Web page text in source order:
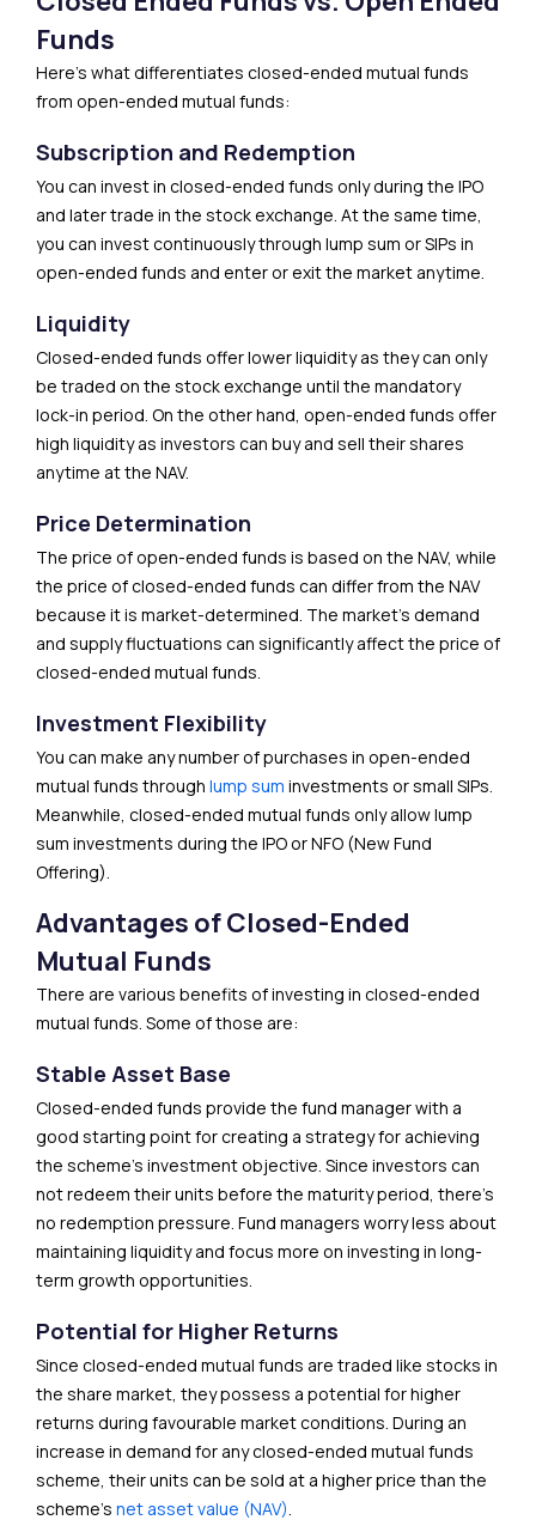
Funds
Here’s what differentiates closed-ended mutual funds
from open-ended mutual funds:
Subscription and Redemption
You can invest in closed-ended funds only during the IPO
and later trade in the stock exchange. At the same time,
you can invest continuously through lump sum or SIPs in
open-ended funds and enter or exit the market anytime.
Liquidity
Closed-ended funds offer lower liquidity as they can only
be traded on the stock exchange until the mandatory
lock-in period. On the other hand, open-ended funds offer
high liquidity as investors can buy and sell their shares
anytime at the NAV.
Price Determination
The price of open-ended funds is based on the NAV, while
the price of closed-ended funds can differ from the NAV
because it is market-determined. The market’s demand
and supply fluctuations can significantly affect the price of
closed-ended mutual funds.
Investment Flexibility
You can make any number of purchases in open-ended
mutual funds through lump sum investments or small SIPs.
Meanwhile, closed-ended mutual funds only allow lump
sum investments during the IPO or NFO (New Fund
Offering).
Advantages of Closed-Ended
Mutual Funds
There are various benefits of investing in closed-ended
mutual funds. Some of those are:
Stable Asset Base
Closed-ended funds provide the fund manager with a
good starting point for creating a strategy for achieving
the scheme’s investment objective. Since investors can
not redeem their units before the maturity period, there’s
no redemption pressure. Fund managers worry less about
maintaining liquidity and focus more on investing in long-
term growth opportunities.
Potential for Higher Returns
Since closed-ended mutual funds are traded like stocks in
the share market, they possess a potential for higher
returns during favourable market conditions. During an
increase in demand for any closed-ended mutual funds
scheme, their units can be sold at a higher price than the
scheme’s net asset value (NAV).